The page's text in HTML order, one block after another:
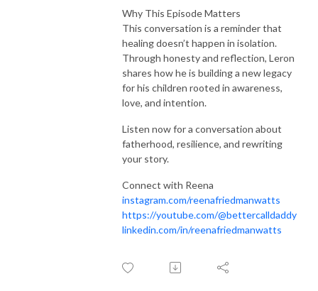
Why This Episode Matters
This conversation is a reminder that
healing doesn’t happen in isolation.
Through honesty and reflection, Leron
shares how he is building a new legacy
for his children rooted in awareness,
love, and intention.
Listen now for a conversation about
fatherhood, resilience, and rewriting
your story.
Connect with Reena
instagram.com/reenafriedmanwatts
https://youtube.com/@bettercalldaddy
linkedin.com/in/reenafriedmanwatts